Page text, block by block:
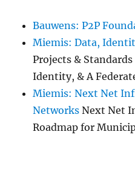
Bauwens: P2P
Miemis: Data,
Projects &
Identity, & A
Miemis: Next Net
Networks Next Net
Roadmap for